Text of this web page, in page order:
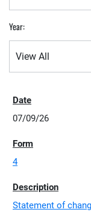
Year:
07/09/26
4
Statement of